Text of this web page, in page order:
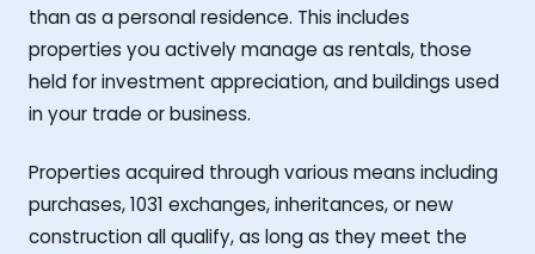
than as a personal residence. This includes
properties you actively manage as rentals, those
held for investment appreciation, and buildings used
in your trade or business.
Properties acquired through various means including
purchases, 1031 exchanges, inheritances, or new
construction all qualify, as long as they meet the